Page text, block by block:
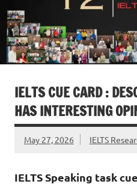
IELTS CUE CARD :
HAS INTERESTING
May 27, 2026 IELTS
IELTS Speaking task